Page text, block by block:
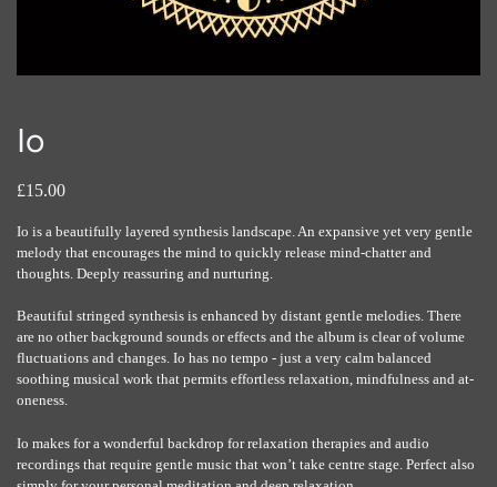
Io
£15.00
Io is a beautifully layered synthesis landscape. An expansive yet very gentle
melody that encourages the mind to quickly release mind-chatter and
thoughts. Deeply reassuring and nurturing.
Beautiful stringed synthesis is enhanced by distant gentle melodies. There
are no other background sounds or effects and the album is clear of volume
fluctuations and changes. Io has no tempo - just a very calm balanced
soothing musical work that permits effortless relaxation, mindfulness and at-
oneness.
Io makes for a wonderful backdrop for relaxation therapies and audio
recordings that require gentle music that won’t take centre stage. Perfect also